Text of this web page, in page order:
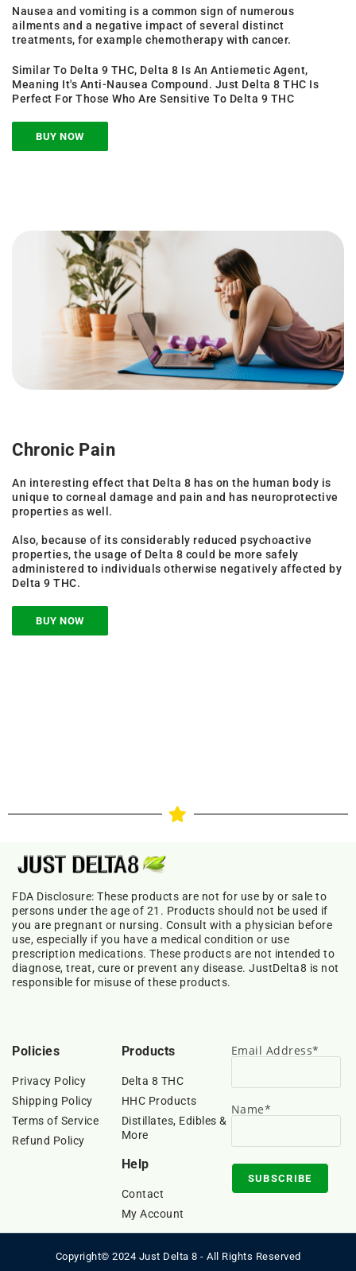
Nausea and vomiting is a common sign of numerous
ailments and a negative impact of several distinct
treatments, for example chemotherapy with cancer.
Similar To Delta 9 THC, Delta 8 Is An Antiemetic Agent,
Meaning It's Anti-Nausea Compound. Just Delta 8 THC Is
Perfect For Those Who Are Sensitive To Delta 9 THC
BUY NOW
Chronic Pain
An interesting effect that Delta 8 has on the human body is
unique to corneal damage and pain and has neuroprotective
properties as well.
Also, because of its considerably reduced psychoactive
properties, the usage of Delta 8 could be more safely
administered to individuals otherwise negatively affected by
Delta 9 THC.
BUY NOW
FDA Disclosure: These products are not for use by or sale to
persons under the age of 21. Products should not be used if
you are pregnant or nursing. Consult with a physician before
use, especially if you have a medical condition or use
prescription medications. These products are not intended to
diagnose, treat, cure or prevent any disease. JustDelta8 is not
responsible for misuse of these products.
Policies
Privacy Policy
Shipping Policy
Terms of Service
Refund Policy
Products
Delta 8 THC
HHC Products
Distillates, Edibles &
More
Help
Contact
My Account
Email Address*
Name*
Copyright© 2024 Just Delta 8 - All Rights Reserved